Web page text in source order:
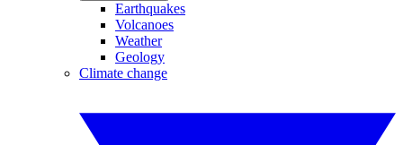
Earthquakes
Volcanoes
Weather
Geology
Climate change